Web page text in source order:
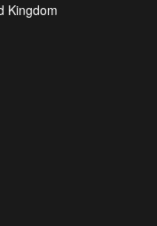
Kingdom